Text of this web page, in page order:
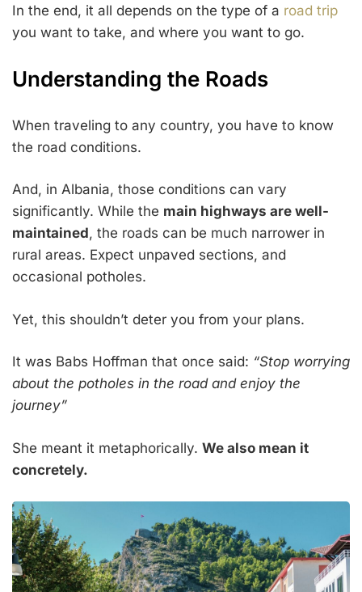
In the end, it all depends on the type of a road trip
you want to take, and where you want to go.
Understanding the Roads
When traveling to any country, you have to know
the road conditions.
And, in Albania, those conditions can vary
significantly. While the main highways are well-
maintained, the roads can be much narrower in
rural areas. Expect unpaved sections, and
occasional potholes.
Yet, this shouldn’t deter you from your plans.
It was Babs Hoffman that once said: “Stop worrying
about the potholes in the road and enjoy the
journey”
She meant it metaphorically. We also mean it
concretely.